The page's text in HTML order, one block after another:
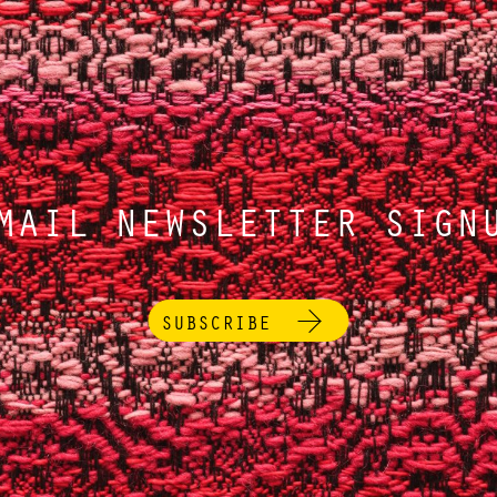
NEWSLETTER
SUBSCRIBE